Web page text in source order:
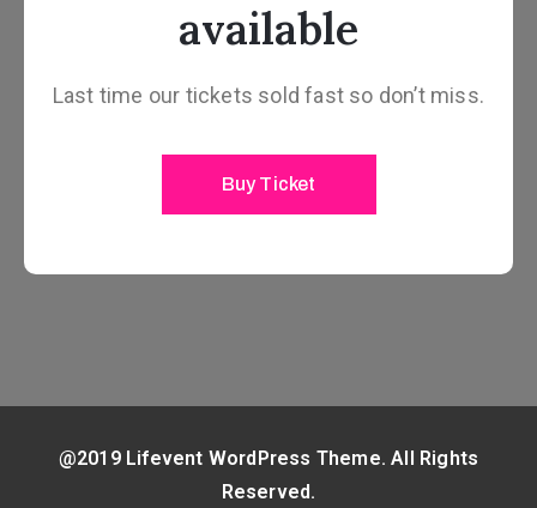
available
Last time our tickets sold fast so don’t miss.
Buy Ticket
@2019 Lifevent WordPress Theme. All Rights
Reserved.